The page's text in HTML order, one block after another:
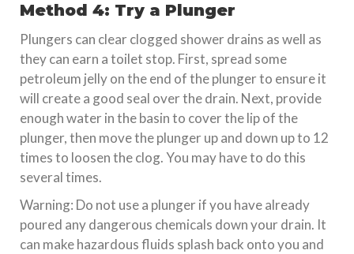
Method 4: Try a Plunger
Plungers can clear clogged shower drains as well as
they can earn a toilet stop. First, spread some
petroleum jelly on the end of the plunger to ensure it
will create a good seal over the drain. Next, provide
enough water in the basin to cover the lip of the
plunger, then move the plunger up and down up to 12
times to loosen the clog. You may have to do this
several times.
Warning: Do not use a plunger if you have already
poured any dangerous chemicals down your drain. It
can make hazardous fluids splash back onto you and